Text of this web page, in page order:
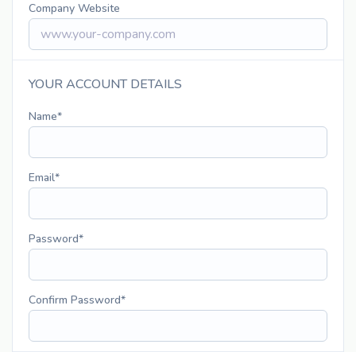
Company Website
YOUR ACCOUNT DETAILS
Name
Email
Password
Confirm Password